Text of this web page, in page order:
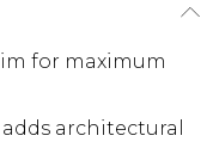
for maximum
architectural